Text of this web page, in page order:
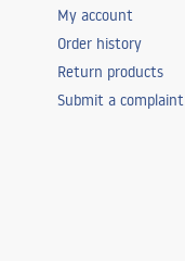
My account
Order history
Return products
Submit a complaint